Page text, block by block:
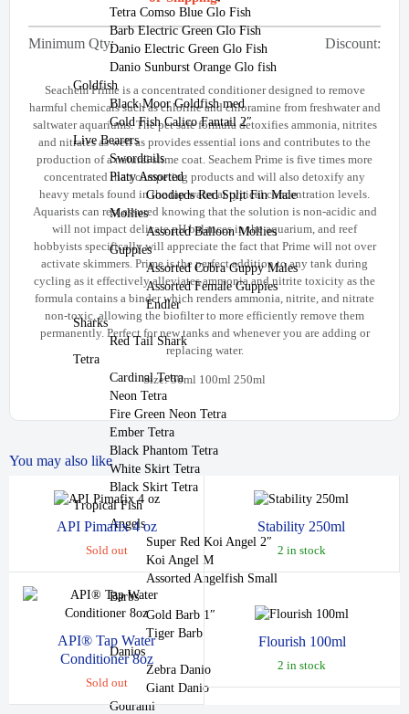
Tetra Comso Blue Glo Fish
Barb Electric Green Glo Fish
Danio Electric Green Glo Fish
Danio Sunburst Orange Glo fish
Goldfish
Black Moor Goldfish med
Gold Fish Calico Fantail 2″
Live Bearers
Swordtails
Platy Assorted
Goodieds Red Split Fin Male
Mollies
Assorted Balloon Mollies
Guppies
Assorted Cobra Guppy Males
Assorted Female Guppies
Endler
Sharks
Red Tail Shark
Tetra
Cardinal Tetra
Neon Tetra
Fire Green Neon Tetra
Ember Tetra
Black Phantom Tetra
White Skirt Tetra
Black Skirt Tetra
Tropical Fish
Angels
Super Red Koi Angel 2″
Koi Angel M
Assorted Angelfish Small
Barbs
Gold Barb 1″
Tiger Barb
Danios
Zebra Danio
Giant Danio
Gourami
Minimum Qty: Discount:
Seachem Prime is a concentrated conditioner designed to remove
harmful chemicals such as chlorine and chloramine from freshwater and
saltwater aquariums. The pet safe formula detoxifies ammonia, nitrites
and nitrates as well as provides essential ions and contributes to the
production of a natural slime coat. Seachem Prime is five times more
concentrated than competing products and will also detoxify any
heavy metals found in the tap water at typical concentration levels.
Aquarists can rest assured knowing that the solution is non-acidic and
will not impact delicate pH balances in the aquarium, and reef
hobbyists specifically will appreciate the fact that Prime will not over
activate skimmers. Prime is the perfect addition to any tank during
cycling as it effectively alleviates ammonia and nitrite toxicity as the
formula contains a binder which renders ammonia, nitrite, and nitrate
non-toxic, allowing the biofilter to more efficiently remove them
permanently. Perfect for new tanks and whenever you are adding or
replacing water.
Size: 50ml 100ml 250ml
You may also like
API Pimafix 4 oz
Sold out
Stability 250ml
2 in stock
API® Tap Water
Conditioner 8oz
Sold out
Flourish 100ml
2 in stock